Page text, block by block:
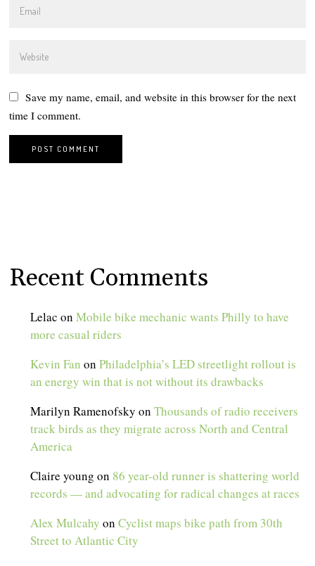
Save my name, email, and website in this browser for the next
time I comment.
Recent Comments
Lelac onMobile bike mechanic wants Philly to have
more casual riders
Kevin Fan onPhiladelphia’s LED streetlight rollout is
an energy win that is not without its drawbacks
Marilyn Ramenofsky onThousands of radio receivers
track birds as they migrate across North and Central
America
Claire young on 86 year-old runner is shattering world
records — and advocating for radical changes at races
Alex Mulcahy onCyclist maps bike path from 30th
Street to Atlantic City